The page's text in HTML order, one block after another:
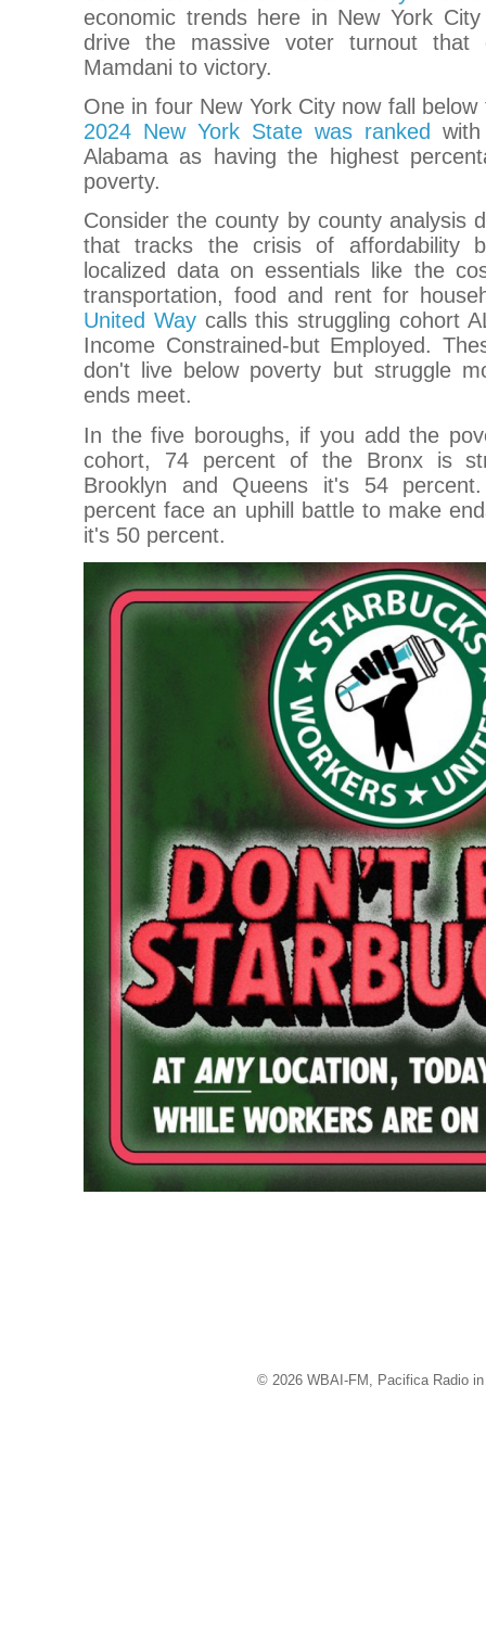
economic trends here in New York
drive the massive voter turnout that
Mamdani to victory.
One in four New York City now fall
2024 New York State was ranked
Alabama as having the highest
poverty.
Consider the county by county analysis
that tracks the crisis of affordability
localized data on essentials like the
transportation, food and rent for
United Waycalls this struggling cohort
Income Constrained-but Employed.
don't live below poverty but struggle
ends meet.
In the five boroughs, if you add the
cohort, 74 percent of the Bronx is
Brooklyn and Queens it's 54
percent face an uphill battle to make
it's 50 percent.
© 2026 WBAI-FM, Pacifica Radio